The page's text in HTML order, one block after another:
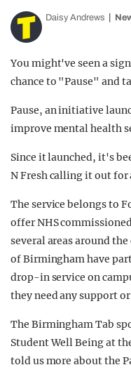
OPINION
GUIDES
Daisy Andrews
You might've seen a
chance to "Pause" and
Pause, an initiative
improve mental health
Since it launched, it's
N Fresh calling it out for
The service belongs to
offer NHS
several areas around
of Birmingham have
drop-in service on
they need any support
The Birmingham Tab
Student Well Being at
told us more about the